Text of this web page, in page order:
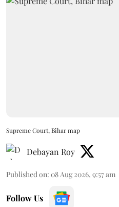
Supreme Court, Bihar map
Debayan Roy
Published on: 08 Aug 2026, 9:57 am
Follow Us